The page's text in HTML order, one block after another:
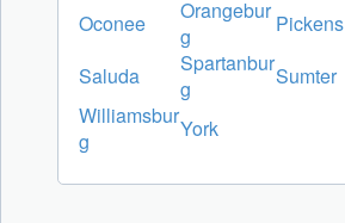
Oconee
Orangebur
g
Pickens
Saluda
Spartanbur
g
Sumter
Williamsbur
g
York